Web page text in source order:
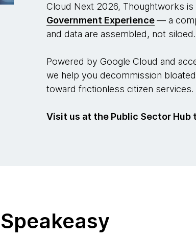
Cloud Next 2026, Thoughtworks
Government Experience— a
and data are assembled, not siloed.
Powered by Google Cloud and
we help you decommission
toward frictionless citizen services.
Visit us at the Public Sector Hub